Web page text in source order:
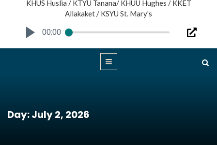
KHUS Huslia / KTYU Tanana/ KHUU Hughes / KKET
Allakaket / KSYU St. Mary's
00:00
Day: July 2, 2026